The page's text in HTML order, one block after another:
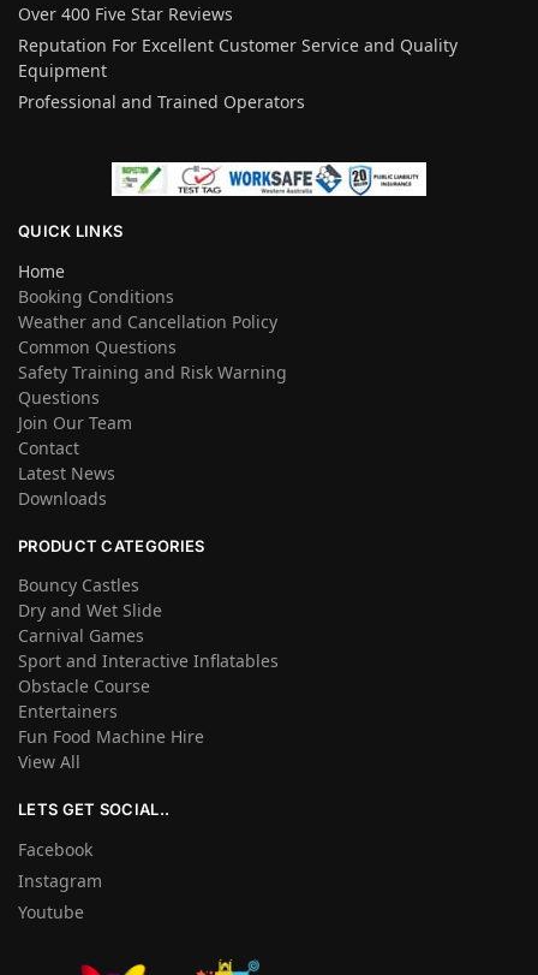
Over 400 Five Star Reviews
Reputation For Excellent Customer Service and Quality
Equipment
Professional and Trained Operators
QUICK LINKS
Home
Booking Conditions
Weather and Cancellation Policy
Common Questions
Safety Training and Risk Warning
Questions
Join Our Team
Contact
Latest News
Downloads
PRODUCT CATEGORIES
Bouncy Castles
Dry and Wet Slide
Carnival Games
Sport and Interactive Inflatables
Obstacle Course
Entertainers
Fun Food Machine Hire
View All
LETS GET SOCIAL..
Facebook
Instagram
Youtube